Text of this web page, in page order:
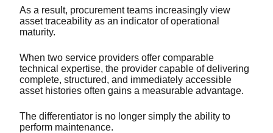
As a result, procurement teams increasingly view
asset traceability as an indicator of operational
maturity.
When two service providers offer comparable
technical expertise, the provider capable of delivering
complete, structured, and immediately accessible
asset histories often gains a measurable advantage.
The differentiator is no longer simply the ability to
perform maintenance.